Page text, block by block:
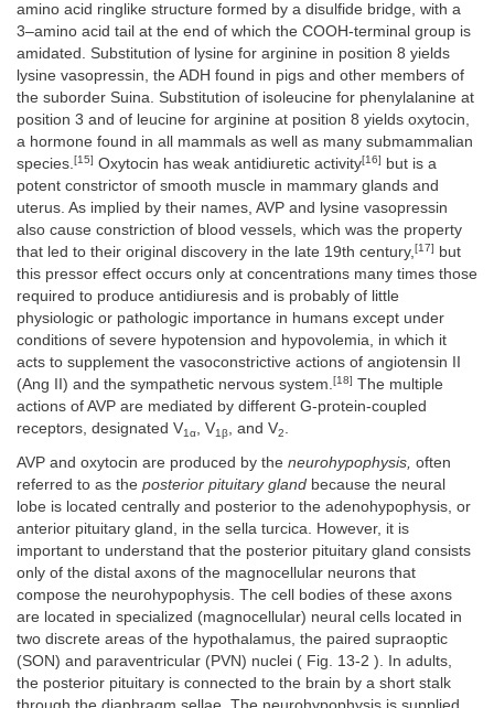
amino acid ringlike structure formed by a disulfide bridge, with a
3–amino acid tail at the end of which the COOH-terminal group is
amidated. Substitution of lysine for arginine in position 8 yields
lysine vasopressin, the ADH found in pigs and other members of
the suborder Suina. Substitution of isoleucine for phenylalanine at
position 3 and of leucine for arginine at position 8 yields oxytocin,
a hormone found in all mammals as well as many submammalian
species.[15] Oxytocin has weak antidiuretic activity[16]
but is a
potent constrictor of smooth muscle in mammary glands and
uterus. As implied by their names, AVP and lysine vasopressin
also cause constriction of blood vessels, which was the property
that led to their original discovery in the late 19th century,[17]
but
this pressor effect occurs only at concentrations many times those
required to produce antidiuresis and is probably of little
physiologic or pathologic importance in humans except under
conditions of severe hypotension and hypovolemia, in which it
acts to supplement the vasoconstrictive actions of angiotensin II
(Ang II) and the sympathetic nervous system.[18] The multiple
actions of AVP are mediated by different G-protein-coupled
receptors, designated V1α, V1β, and V2.
AVP and oxytocin are produced by the neurohypophysis, often
referred to as the posterior pituitary gland because the neural
lobe is located centrally and posterior to the adenohypophysis, or
anterior pituitary gland, in the sella turcica. However, it is
important to understand that the posterior pituitary gland consists
only of the distal axons of the magnocellular neurons that
compose the neurohypophysis. The cell bodies of these axons
are located in specialized (magnocellular) neural cells located in
two discrete areas of the hypothalamus, the paired supraoptic
(SON) and paraventricular (PVN) nuclei ( Fig. 13-2 ). In adults,
the posterior pituitary is connected to the brain by a short stalk
through the diaphragm sellae. The neurohypophysis is supplied